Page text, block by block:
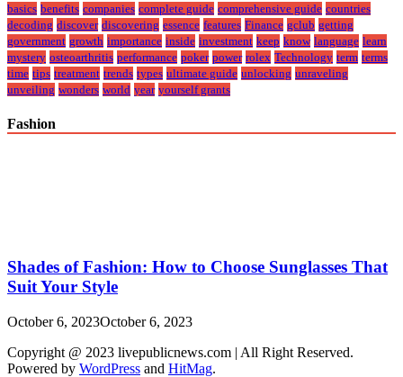
basics benefits companies complete guide comprehensive guide countries
decoding discover discovering essence features Finance gclub getting
government growth importance inside investment keep know language learn
mystery osteoarthritis performance poker power rolex Technology term terms
time tips treatment trends types ultimate guide unlocking unraveling
unveiling wonders world year yourself grants
Fashion
Shades of Fashion: How to Choose Sunglasses That
Suit Your Style
October 6, 2023October 6, 2023
Copyright @ 2023 livepublicnews.com | All Right Reserved.
Powered by WordPress and HitMag.